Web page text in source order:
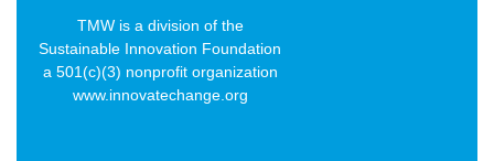
TMW is a division of the
Sustainable Innovation Foundation
a 501(c)(3) nonprofit organization
www.innovatechange.org